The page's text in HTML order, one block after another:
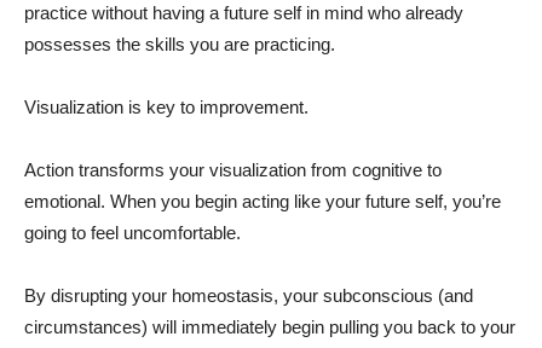
practice without having a future self in mind who already
possesses the skills you are practicing.
Visualization is key to improvement.
Action transforms your visualization from cognitive to
emotional. When you begin acting like your future self, you’re
going to feel uncomfortable.
By disrupting your homeostasis, your subconscious (and
circumstances) will immediately begin pulling you back to your